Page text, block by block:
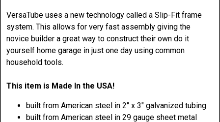
VersaTube uses a new technology called a Slip-Fit frame
system. This allows for very fast assembly giving the
novice builder a great way to construct their own do it
yourself home garage in just one day using common
household tools.
This item is Made In the USA!
built from American steel in 2" x 3" galvanized tubing
built from American steel in 29 gauge sheet metal